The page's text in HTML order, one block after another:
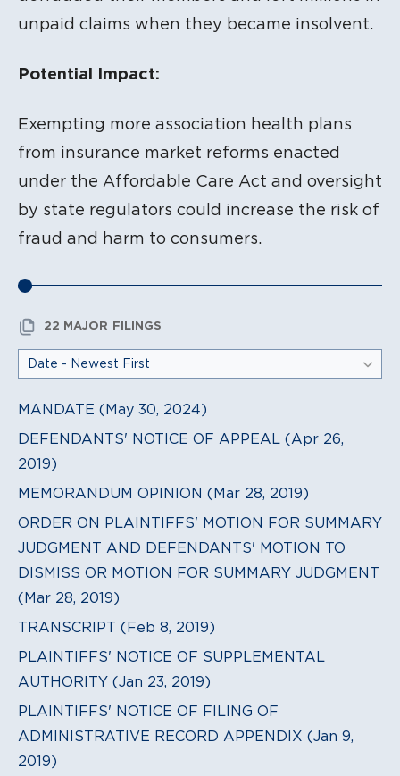
unpaid claims when they became insolvent.
Potential Impact:
Exempting more association health plans
from insurance market reforms enacted
under the Affordable Care Act and oversight
by state regulators could increase the risk of
fraud and harm to consumers.
22 MAJOR FILINGS
MANDATE (May 30, 2024)
DEFENDANTS' NOTICE OF APPEAL (Apr 26,
2019)
MEMORANDUM OPINION (Mar 28, 2019)
ORDER ON PLAINTIFFS' MOTION FOR SUMMARY
JUDGMENT AND DEFENDANTS' MOTION TO
DISMISS OR MOTION FOR SUMMARY JUDGMENT
(Mar 28, 2019)
TRANSCRIPT (Feb 8, 2019)
PLAINTIFFS' NOTICE OF SUPPLEMENTAL
AUTHORITY (Jan 23, 2019)
PLAINTIFFS' NOTICE OF FILING OF
ADMINISTRATIVE RECORD APPENDIX (Jan 9,
2019)